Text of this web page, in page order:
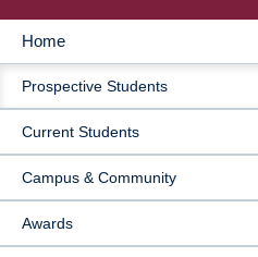
MAIN
NAVIGATION
Home
Prospective Students
Current Students
Campus & Community
Awards